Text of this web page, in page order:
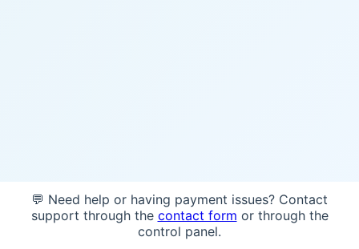
💬 Need help or having payment issues? Contact
support through the contact form or through the
control panel.